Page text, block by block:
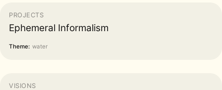
PROJECTS
Ephemeral Informalism
Theme: water
VISIONS